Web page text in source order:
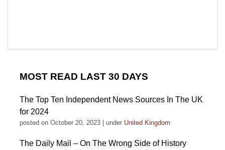
MOST READ LAST 30 DAYS
The Top Ten Independent News Sources In The UK
for 2024
posted on October 20, 2023 under United Kingdom
The Daily Mail – On The Wrong Side of History